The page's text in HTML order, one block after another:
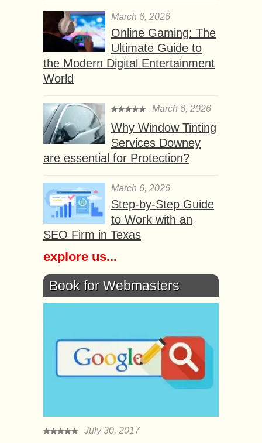
March 6, 2026
Online Gaming: The
Ultimate Guide to
the Modern Digital Entertainment
World
March 6, 2026
Why Window Tinting
Services Downey
are essential for Protection?
March 6, 2026
Step-by-Step Guide
to Work with an
SEO Firm in Texas
explore us...
Book for Webmasters
July 30, 2017